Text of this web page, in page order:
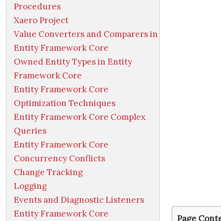
Procedures
Xaero Project
Value Converters and Comparers in
Entity Framework Core
Owned Entity Types in Entity
Framework Core
Entity Framework Core
Optimization Techniques
Entity Framework Core Complex
Queries
Entity Framework Core
Concurrency Conflicts
Change Tracking
Logging
Events and Diagnostic Listeners
Entity Framework Core
Page